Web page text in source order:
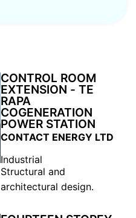
CONTROL ROOM
EXTENSION - TE
RAPA
COGENERATION
POWER STATION
CONTACT ENERGY LTD
Industrial
Structural and
architectural design.